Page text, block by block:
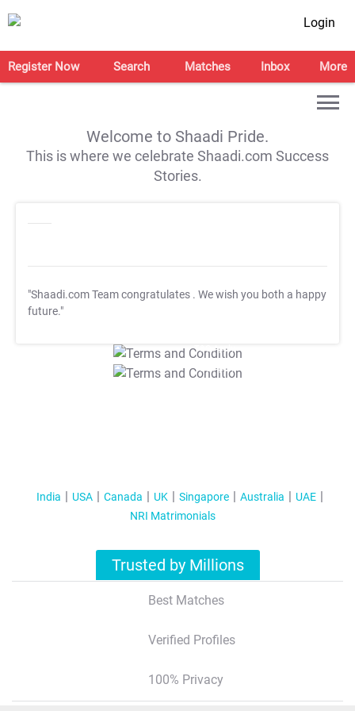
Login
Register Now Search Matches Inbox More
Welcome to Shaadi Pride.
This is where we celebrate Shaadi.com Success
Stories.
"Shaadi.com Team congratulates . We wish you both a happy
future."
T&C Apply
T&C Apply
India USA Canada UK Singapore Australia
UAE
NRI Matrimonials
Trusted by Millions
Best Matches
Verified Profiles
100% Privacy